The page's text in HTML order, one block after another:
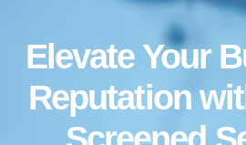
Support, 5 Days
Elevate Your
Reputation